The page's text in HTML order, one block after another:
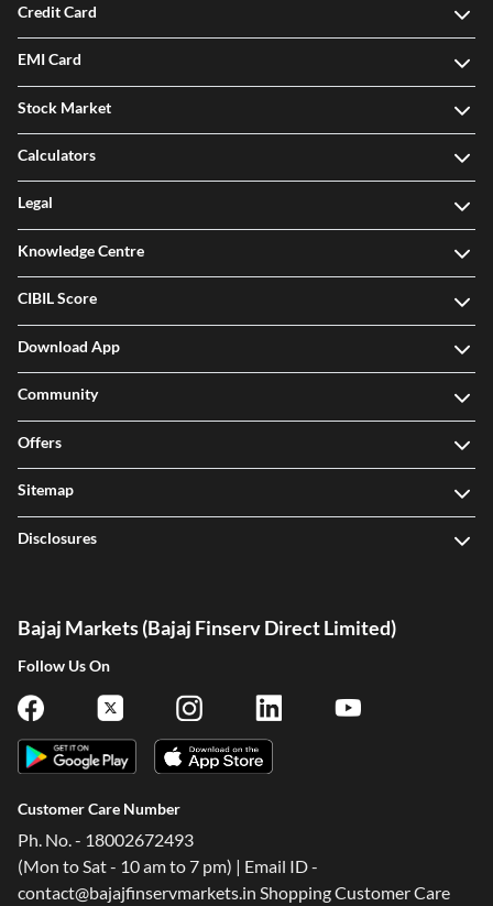
Credit Card
EMI Card
Stock Market
Calculators
Legal
Knowledge Centre
CIBIL Score
Download App
Community
Offers
Sitemap
Disclosures
Bajaj Markets (Bajaj Finserv Direct Limited)
Follow Us On
Customer Care Number
Ph. No. - 18002672493
(Mon to Sat - 10 am to 7 pm) | Email ID -
contact@bajajfinservmarkets.in Shopping Customer Care